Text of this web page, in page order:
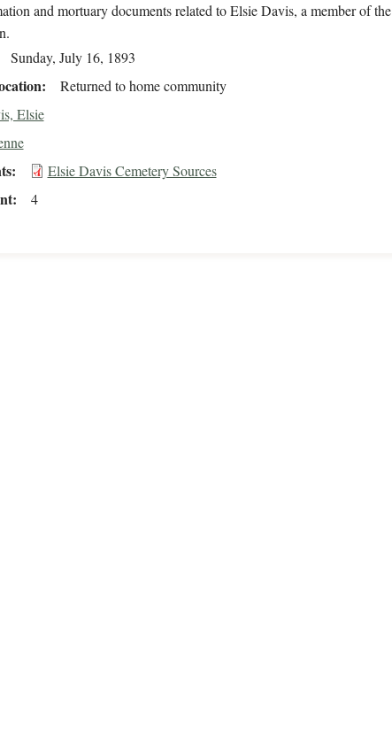
and mortuary documents related to Elsie Davis, a member of the
Sunday, July 16, 1893
Returned to home community
Elsie
Elsie Davis Cemetery Sources
4